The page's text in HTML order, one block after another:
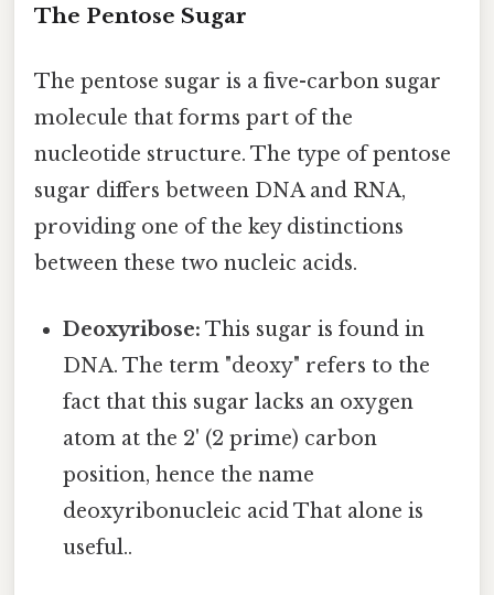
The Pentose Sugar
The pentose sugar is a five-carbon sugar
molecule that forms part of the
nucleotide structure. The type of pentose
sugar differs between DNA and RNA,
providing one of the key distinctions
between these two nucleic acids.
Deoxyribose: This sugar is found in
DNA. The term "deoxy" refers to the
fact that this sugar lacks an oxygen
atom at the 2' (2 prime) carbon
position, hence the name
deoxyribonucleic acid That alone is
useful..